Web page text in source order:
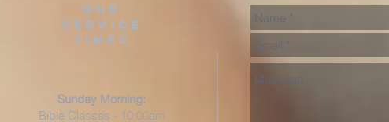
Sunday Morning:
Bible Classes - 10:00am
our
service
times